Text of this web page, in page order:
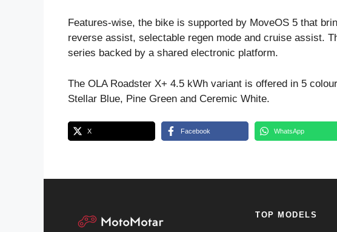
Features-wise, the bike is supported by MoveOS 5 that
reverse assist, selectable regen mode and cruise assist.
series backed by a shared electronic platform.
The OLA Roadster X+ 4.5 kWh variant is offered in 5
Stellar Blue, Pine Green and Ceremic White.
X Facebook WhatsApp
TOP MODELS